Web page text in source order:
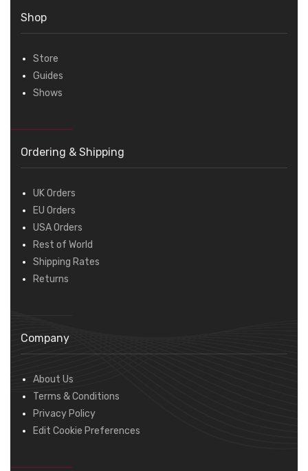
Shop
Store
Guides
Shows
Ordering & Shipping
UK Orders
EU Orders
USA Orders
Rest of World
Shipping Rates
Returns
Company
About Us
Terms & Conditions
Privacy Policy
Edit Cookie Preferences